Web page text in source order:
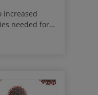
increased
needed for
with years of
to speed the
large-scale